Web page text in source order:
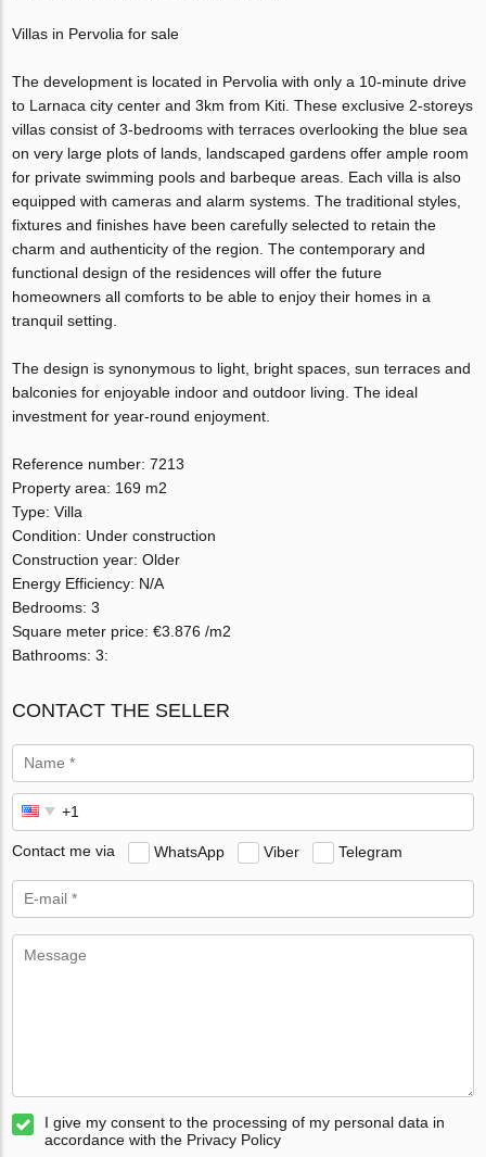
Villas in Pervolia for sale
The development is located in Pervolia with only a 10-minute drive
to Larnaca city center and 3km from Kiti. These exclusive 2-storeys
villas consist of 3-bedrooms with terraces overlooking the blue sea
on very large plots of lands, landscaped gardens offer ample room
for private swimming pools and barbeque areas. Each villa is also
equipped with cameras and alarm systems. The traditional styles,
fixtures and finishes have been carefully selected to retain the
charm and authenticity of the region. The contemporary and
functional design of the residences will offer the future
homeowners all comforts to be able to enjoy their homes in a
tranquil setting.
The design is synonymous to light, bright spaces, sun terraces and
balconies for enjoyable indoor and outdoor living. The ideal
investment for year-round enjoyment.
Reference number: 7213
Property area: 169 m2
Type: Villa
Condition: Under construction
Construction year: Older
Energy Efficiency: N/A
Bedrooms: 3
Square meter price: €3.876 /m2
Bathrooms: 3:
CONTACT THE SELLER
Contact me via WhatsApp Viber Telegram
I give my consent to the processing of my personal data in
accordance with the Privacy Policy